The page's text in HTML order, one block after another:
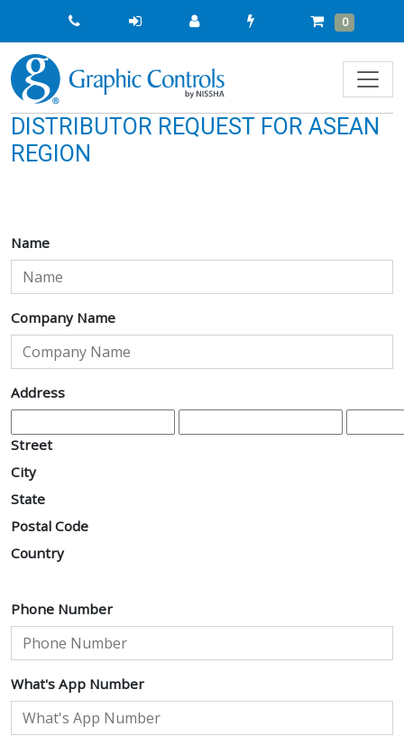
Quick
Order
Cart
0 Items
DISTRIBUTOR REQUEST FOR ASEAN
REGION
Name
Company Name
Address
Address
Street
City
State
Postal Code
Country
Phone Number
What's App Number